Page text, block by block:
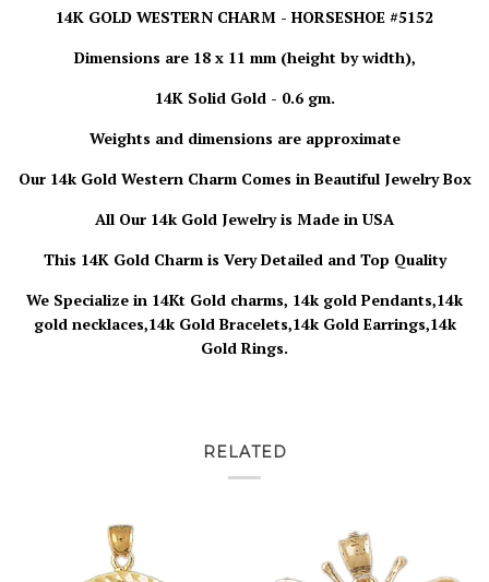
14K GOLD WESTERN CHARM - HORSESHOE #5152
Dimensions are 18 x 11 mm (height by width),
14K Solid Gold - 0.6 gm.
Weights and dimensions are approximate
Our 14k Gold Western Charm Comes in Beautiful Jewelry Box
All Our 14k Gold Jewelry is Made in USA
This 14K Gold Charm is Very Detailed and Top Quality
We Specialize in 14Kt Gold charms, 14k gold Pendants,14k
gold necklaces,14k Gold Bracelets,14k Gold Earrings,14k
Gold Rings.
RELATED